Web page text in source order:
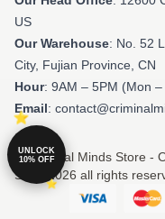
US
Our Warehouse: No. 52
City, Fujian Province, CN
Hour: 9AM – 5PM (Mon –
Email:
© Criminal Minds Store -
Shop 2026 all rights
UNLOCK
10% OFF